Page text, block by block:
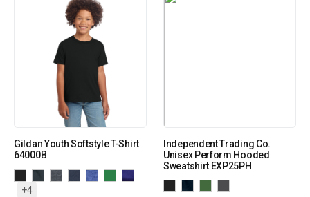
Gildan Youth Softstyle T-Shirt
64000B
+4
Independent Trading Co.
Unisex Perform Hooded
Sweatshirt EXP25PH